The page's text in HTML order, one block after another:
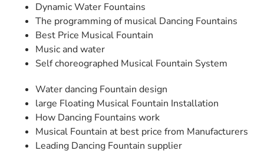
Dynamic Water Fountains
The programming of musical Dancing Fountains
Best Price Musical Fountain
Music and water
Self choreographed Musical Fountain System
Water dancing Fountain design
large Floating Musical Fountain Installation
How Dancing Fountains work
Musical Fountain at best price from Manufacturers
Leading Dancing Fountain supplier